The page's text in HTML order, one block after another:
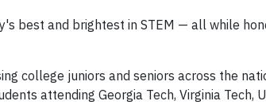
best and brightest in STEM — all while
college juniors and seniors across the
attending Georgia Tech, Virginia Tech,